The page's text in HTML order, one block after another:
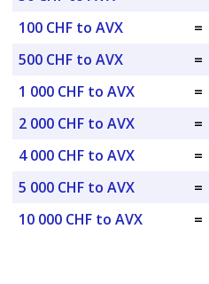
100 CHF to AVX
=
500 CHF to AVX
=
1 000 CHF to AVX
=
2 000 CHF to AVX
=
4 000 CHF to AVX
=
5 000 CHF to AVX
=
10 000 CHF to AVX
=